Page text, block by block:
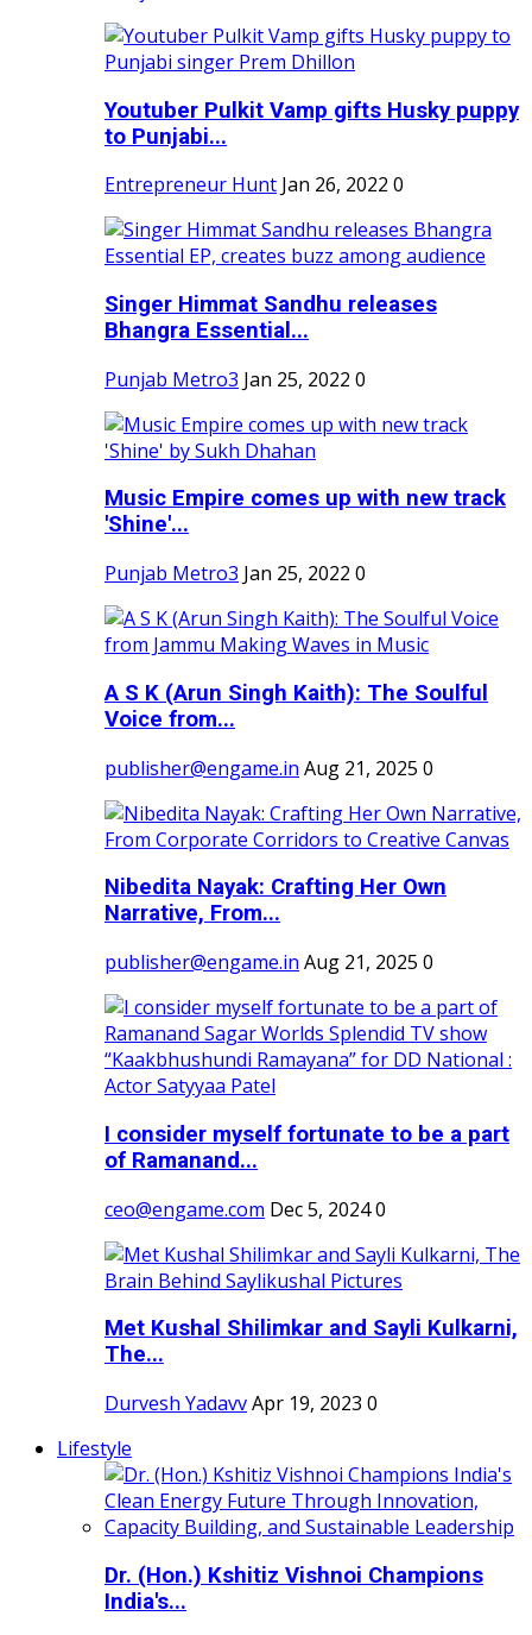
Youtuber Pulkit Vamp gifts Husky puppy
to Punjabi...
Entrepreneur Hunt Jan 26, 2022 0
Singer Himmat Sandhu releases
Bhangra Essential...
Punjab Metro3 Jan 25, 2022 0
Music Empire comes up with new track
'Shine'...
Punjab Metro3 Jan 25, 2022 0
A S K (Arun Singh Kaith): The Soulful
Voice from...
publisher@engame.in Aug 21, 2025 0
Nibedita Nayak: Crafting Her Own
Narrative, From...
publisher@engame.in Aug 21, 2025 0
I consider myself fortunate to be a part
of Ramanand...
ceo@engame.com Dec 5, 20240
Met Kushal Shilimkar and Sayli Kulkarni,
The...
Durvesh YadavvApr 19, 2023 0
Lifestyle
Dr. (Hon.) Kshitiz Vishnoi Champions
India's...